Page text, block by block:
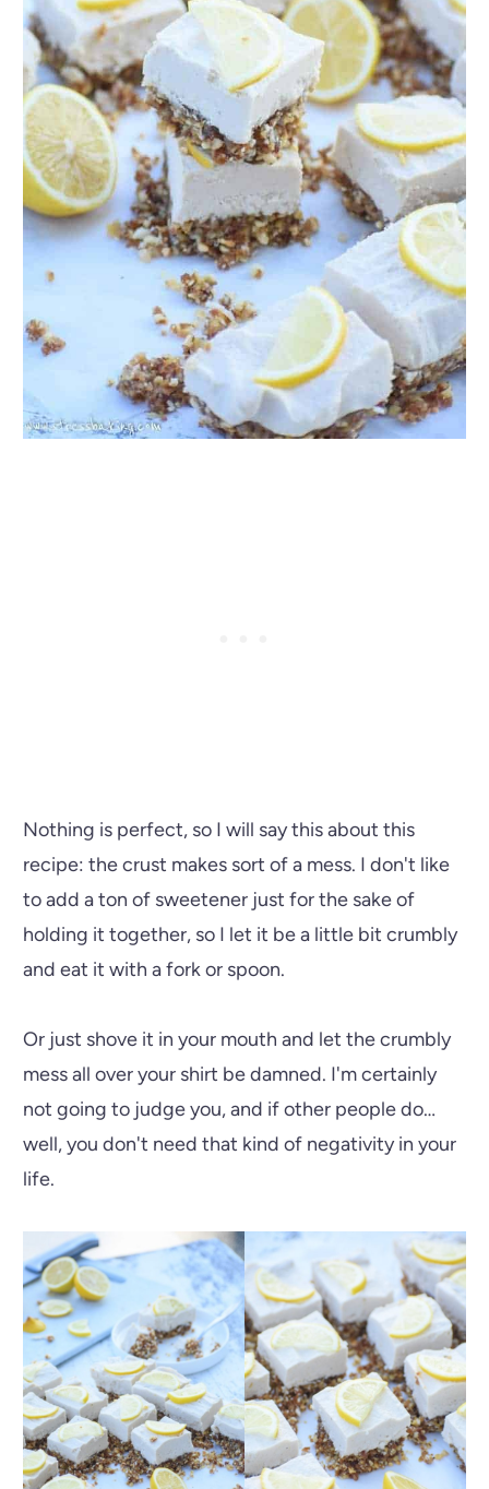
Nothing is perfect, so I will say this about this
recipe: the crust makes sort of a mess. I don't like
to add a ton of sweetener just for the sake of
holding it together, so I let it be a little bit crumbly
and eat it with a fork or spoon.
Or just shove it in your mouth and let the crumbly
mess all over your shirt be damned. I'm certainly
not going to judge you, and if other people do…
well, you don't need that kind of negativity in your
life.